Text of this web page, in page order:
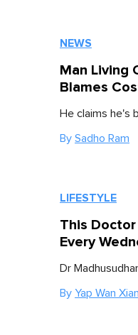
NEWS
Man Living
Blames
He claims he's
By Sadho Ram
LIFESTYLE
This
Every
Dr
By Yap Wan